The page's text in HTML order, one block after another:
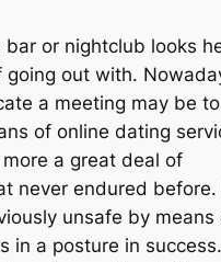
bar or nightclub looks
going out with.
a meeting may be
of online dating
a great deal of
never endured before.
unsafe by means
in a posture in